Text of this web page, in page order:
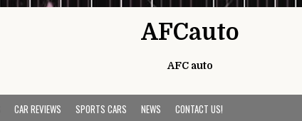
AFCauto
AFC auto
CAR REVIEWS SPORTS CARS NEWS CONTACT US!